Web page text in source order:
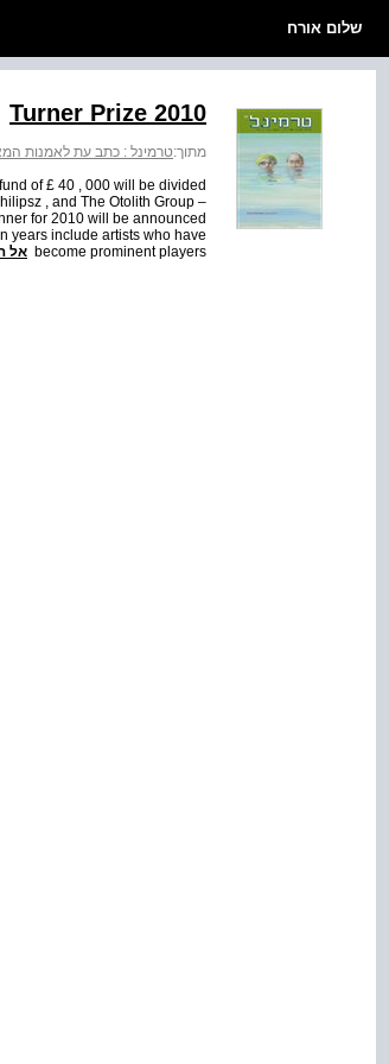
שלום אורח
Turner Prize 2010
מתוך:טרמינל : כתב עת לאמנות המאה ה-21 -
of £ 40 , 000 will be divided
, and The Otolith Group –
for 2010 will be announced
years include artists who have
become prominent players אל